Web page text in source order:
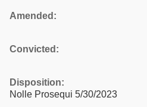
Amended:
Convicted:
Disposition:
Nolle Prosequi 5/30/2023